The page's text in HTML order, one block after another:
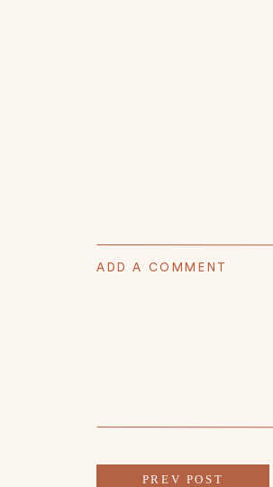
ADD A COMMENT
PREV POST